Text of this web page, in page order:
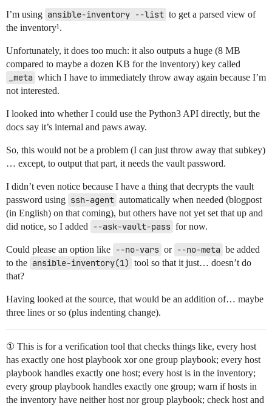
I’m using ansible-inventory --list to get a parsed view of
the inventory¹.
Unfortunately, it does too much: it also outputs a huge (8 MB
compared to maybe a dozen KB for the inventory) key called
_meta which I have to immediately throw away again because I’m
not interested.
I looked into whether I could use the Python3 API directly, but the
docs say it’s internal and paws away.
So, this would not be a problem (I can just throw away that subkey)
… except, to output that part, it needs the vault password.
I didn’t even notice because I have a thing that decrypts the vault
password using ssh-agent automatically when needed (blogpost
(in English) on that coming), but others have not yet set that up and
did notice, so I added
--ask-vault-pass for now.
Could please an option like --no-vars or --no-meta be added
to the ansible-inventory(1) tool so that it just… doesn’t do
that?
Having looked at the source, that would be an addition of… maybe
three lines or so (plus indenting change).
① This is for a verification tool that checks things like, every host
has exactly one host playbook xor one group playbook; every host
playbook handles exactly one host; every host is in the inventory;
every group playbook handles exactly one group; warn if hosts in
the inventory have neither host nor group playbook; check host and